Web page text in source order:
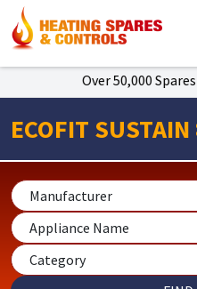
Over 50,000 Spares In
ECOFIT